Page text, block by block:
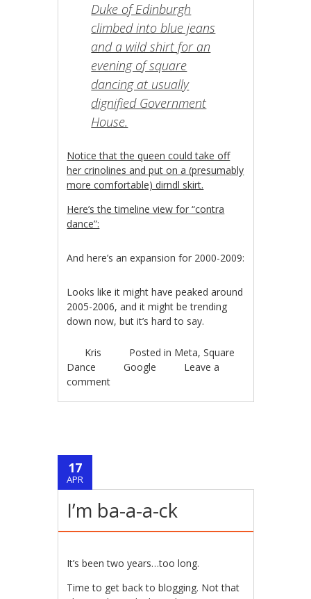
Duke of Edinburgh
climbed into blue jeans
and a wild shirt for an
evening of square
dancing at usually
dignified Government
House.
Notice that the queen could take off
her crinolines and put on a (presumably
more comfortable) dirndl skirt.
Here’s the timeline view for “contra
dance”:
And here’s an expansion for 2000-2009:
Looks like it might have peaked around
2005-2006, and it might be trending
down now, but it’s hard to say.
Kris Posted in Meta,Square
Dance
Google
Leave a
comment
17
APR
I’m ba-a-a-ck
It’s been two years…too long.
Time to get back to blogging. Not that